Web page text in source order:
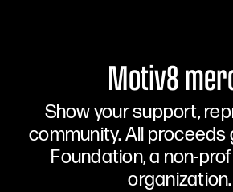
Motiv8
Show your support,
community. All
Foundation, a non-
organization.